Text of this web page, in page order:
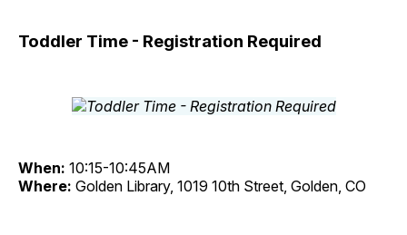
Toddler Time - Registration Required
When: 10:15-10:45AM
Where: Golden Library, 1019 10th Street, Golden, CO